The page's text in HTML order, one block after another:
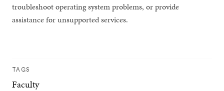
troubleshoot operating system problems, or provide
assistance for unsupported services.
TAGS
Faculty